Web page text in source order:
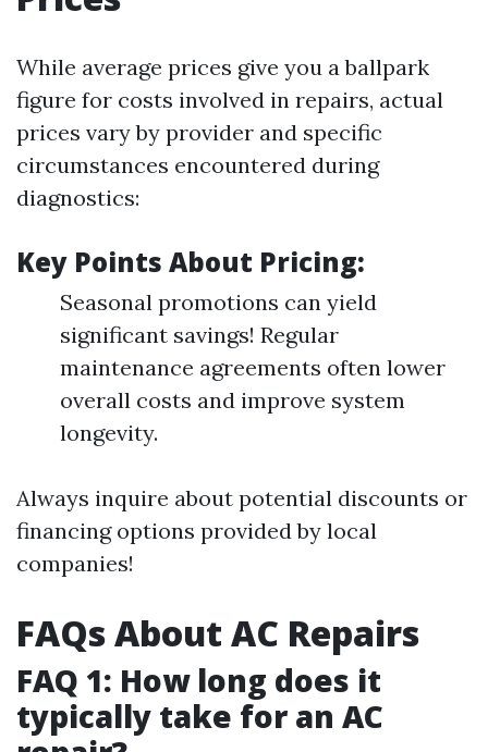
While average prices give you a ballpark
figure for costs involved in repairs, actual
prices vary by provider and specific
circumstances encountered during
diagnostics:
Key Points About Pricing:
Seasonal promotions can yield
significant savings! Regular
maintenance agreements often lower
overall costs and improve system
longevity.
Always inquire about potential discounts or
financing options provided by local
companies!
FAQs About AC Repairs
FAQ 1: How long does it
typically take for an AC